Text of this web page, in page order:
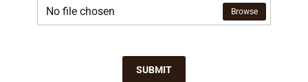
No file chosen
Browse
SUBMIT